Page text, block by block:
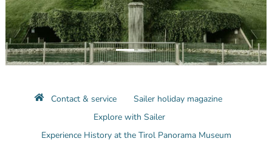
Contact & service
Sailer holiday magazine
Explore with Sailer
Experience History at the Tirol Panorama Museum